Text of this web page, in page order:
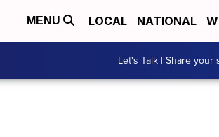
MENU LOCAL NATIONAL
Let's Talk | Share your